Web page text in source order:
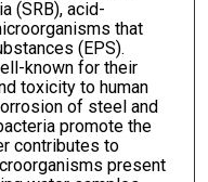
(SRB), acid-
that
(EPS).
known for their
toxicity to human
of steel and
promote the
contributes to
present